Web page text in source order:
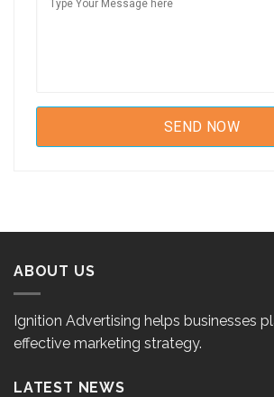
ABOUT US
Ignition Advertising helps businesses
effective marketing strategy.
LATEST NEWS